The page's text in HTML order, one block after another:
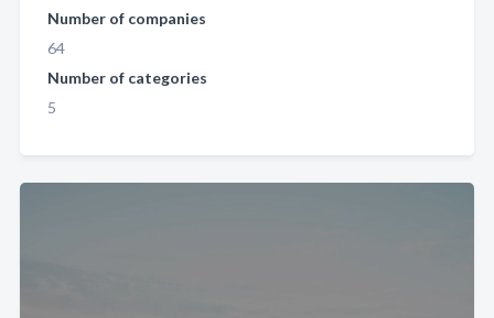
Number of companies
64
Number of categories
5